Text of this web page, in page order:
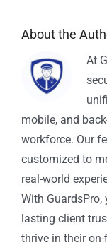
About the
At
mobile, and
workforce. Our
customized to
real-world
With GuardsPro,
lasting client
thrive in their